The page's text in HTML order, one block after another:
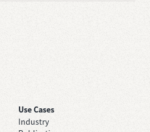
Use Cases
Industry